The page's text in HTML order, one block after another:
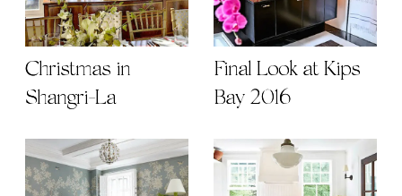
Christmas in
Shangri-La
Final Look at Kips
Bay 2016